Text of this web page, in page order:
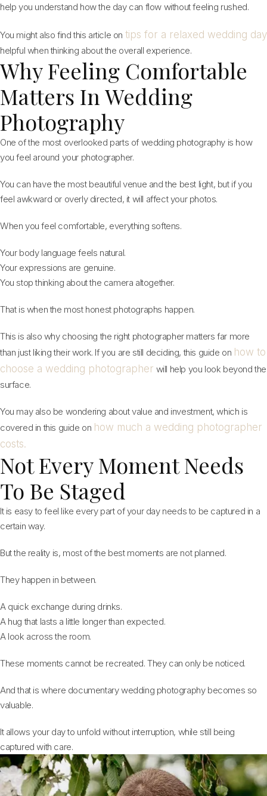
help you understand how the day can flow without feeling rushed.
You might also find this article on tips for a relaxed wedding day
helpful when thinking about the overall experience.
Why Feeling Comfortable
Matters In Wedding
Photography
One of the most overlooked parts of wedding photography is how
you feel around your photographer.
You can have the most beautiful venue and the best light, but if you
feel awkward or overly directed, it will affect your photos.
When you feel comfortable, everything softens.
Your body language feels natural.
Your expressions are genuine.
You stop thinking about the camera altogether.
That is when the most honest photographs happen.
This is also why choosing the right photographer matters far more
than just liking their work. If you are still deciding, this guide on how to
choose a wedding photographer will help you look beyond the
surface.
You may also be wondering about value and investment, which is
covered in this guide on how much a wedding photographer
costs.
Not Every Moment Needs
To Be Staged
It is easy to feel like every part of your day needs to be captured in a
certain way.
But the reality is, most of the best moments are not planned.
They happen in between.
A quick exchange during drinks.
A hug that lasts a little longer than expected.
A look across the room.
These moments cannot be recreated. They can only be noticed.
And that is where documentary wedding photography becomes so
valuable.
It allows your day to unfold without interruption, while still being
captured with care.